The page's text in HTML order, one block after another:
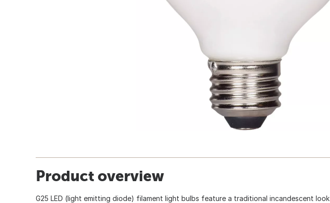
Product overview
G25 LED (light emitting diode) filament light bulbs feature a traditional incandescent look